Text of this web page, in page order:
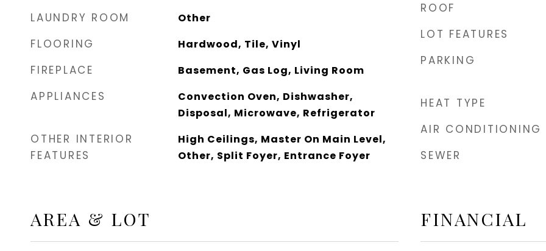
LAUNDRY ROOM Other
FLOORING Hardwood, Tile, Vinyl
FIREPLACE Basement, Gas Log, Living Room
APPLIANCES
Convection Oven, Dishwasher,
Disposal, Microwave, Refrigerator
OTHER INTERIOR
FEATURES
High Ceilings, Master On Main Level,
Other, Split Foyer, Entrance Foyer
AREA & LOT
ROOF
LOT FEATURES
PARKING
HEAT TYPE
AIR CONDITIONING
SEWER
FINANCIAL